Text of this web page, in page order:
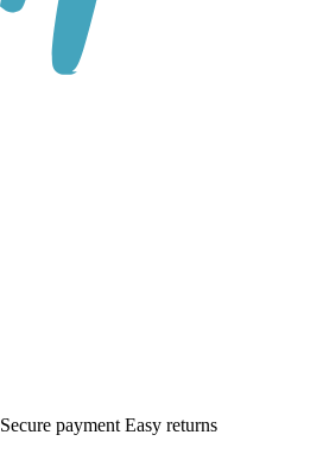
Secure payment Easy returns